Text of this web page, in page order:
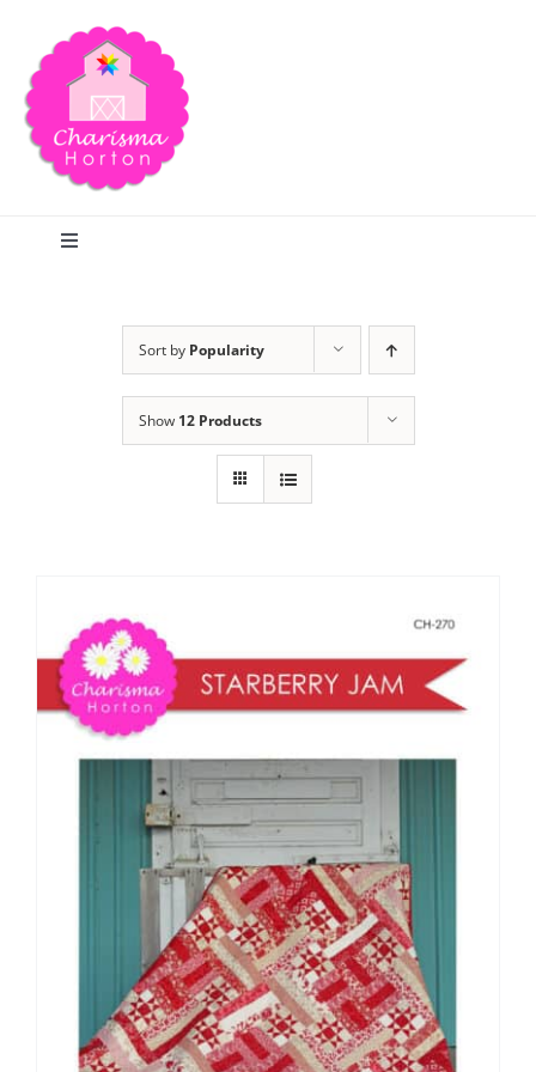
content
Toggle
Publications
Tutorials
Teaching & Events
Longarm Services
Contact Me
Sort by Popularity
Show 12 Products